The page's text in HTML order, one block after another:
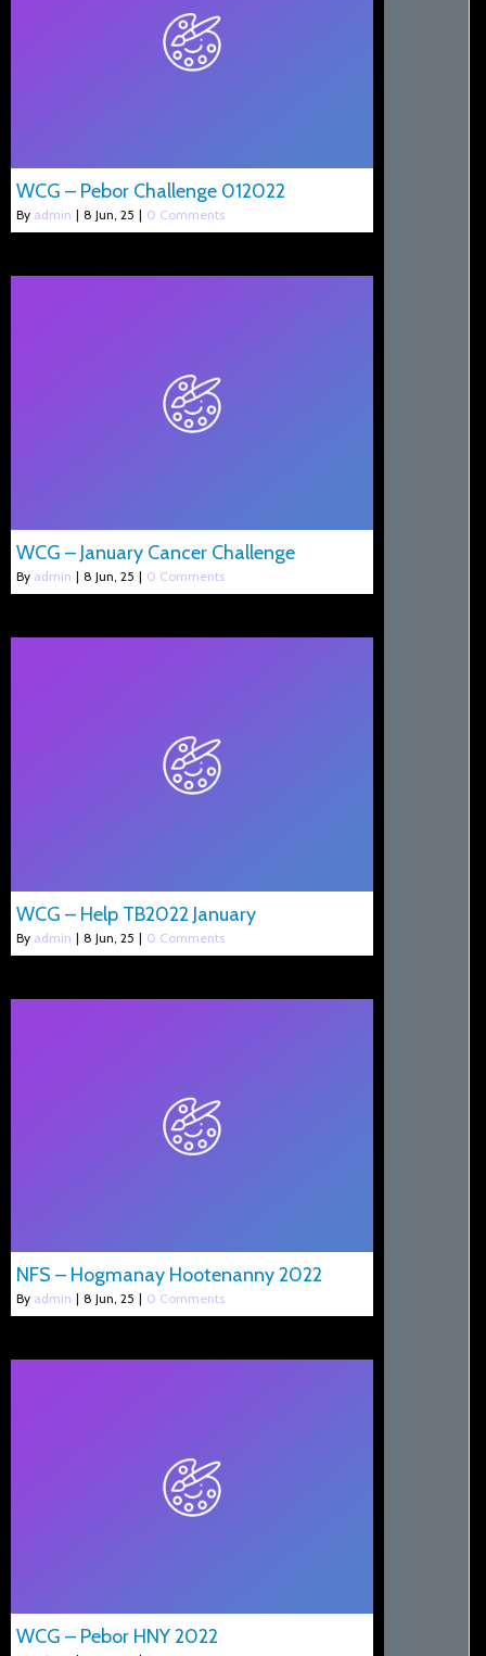
WCG – Pebor Challenge 012022
By admin | 8 Jun, 25 | 0 Comments
WCG – January Cancer Challenge
By admin | 8 Jun, 25 | 0 Comments
WCG – Help TB2022 January
By admin | 8 Jun, 25 | 0 Comments
NFS – Hogmanay Hootenanny 2022
By admin | 8 Jun, 25 | 0 Comments
WCG – Pebor HNY 2022